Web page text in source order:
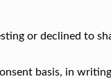
or declined to
basis, in